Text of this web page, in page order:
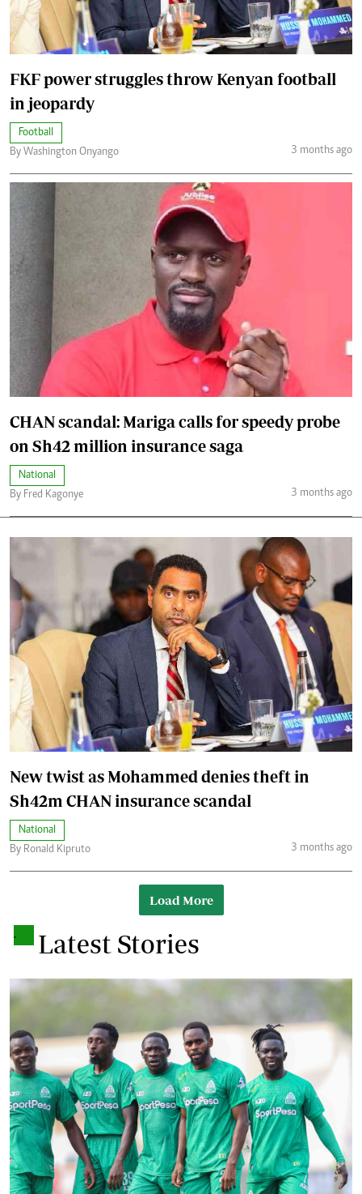
FKF power struggles throw Kenyan football
in jeopardy
Football
By Washington Onyango
3 months ago
CHAN scandal: Mariga calls for speedy probe
on Sh42 million insurance saga
National
By Fred Kagonye
3 months ago
New twist as Mohammed denies theft in
Sh42m CHAN insurance scandal
National
By Ronald Kipruto
3 months ago
Load More
. Latest Stories